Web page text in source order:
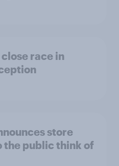
race in
store
the public think of